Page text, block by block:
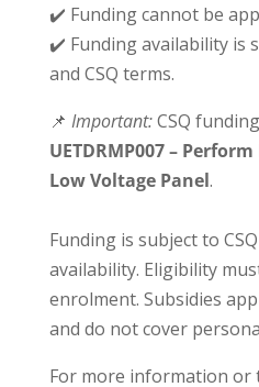
✔️ Funding cannot be
✔️ Funding availability is
and CSQ terms.
📌 Important:CSQ
UETDRMP007 –
Low Voltage Panel.
Funding is subject to
availability. Eligibility
enrolment. Subsidies
and do not cover
For more information or